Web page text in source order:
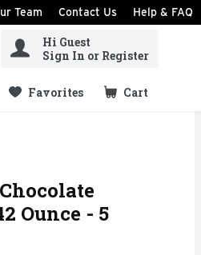
Team Contact Us Help & FAQ
Hi Guest
Sign In or Register
Favorites Cart
.
Ounce - 5